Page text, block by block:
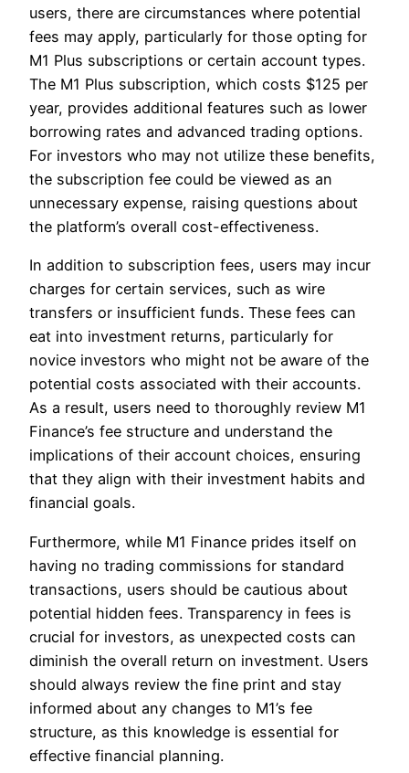
users, there are circumstances where potential
fees may apply, particularly for those opting for
M1 Plus subscriptions or certain account types.
The M1 Plus subscription, which costs $125 per
year, provides additional features such as lower
borrowing rates and advanced trading options.
For investors who may not utilize these benefits,
the subscription fee could be viewed as an
unnecessary expense, raising questions about
the platform’s overall cost-effectiveness.
In addition to subscription fees, users may incur
charges for certain services, such as wire
transfers or insufficient funds. These fees can
eat into investment returns, particularly for
novice investors who might not be aware of the
potential costs associated with their accounts.
As a result, users need to thoroughly review M1
Finance’s fee structure and understand the
implications of their account choices, ensuring
that they align with their investment habits and
financial goals.
Furthermore, while M1 Finance prides itself on
having no trading commissions for standard
transactions, users should be cautious about
potential hidden fees. Transparency in fees is
crucial for investors, as unexpected costs can
diminish the overall return on investment. Users
should always review the fine print and stay
informed about any changes to M1’s fee
structure, as this knowledge is essential for
effective financial planning.